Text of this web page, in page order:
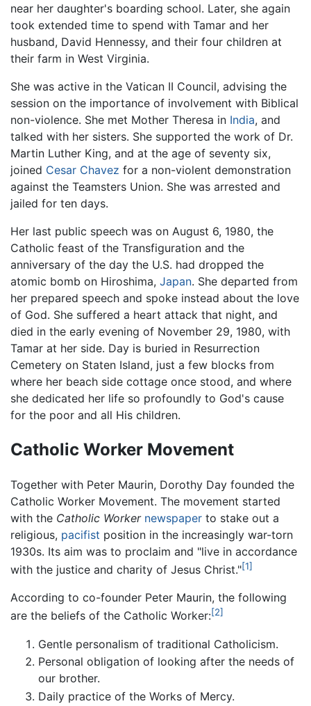
near her daughter's boarding school. Later, she again
took extended time to spend with Tamar and her
husband, David Hennessy, and their four children at
their farm in West Virginia.
She was active in the Vatican II Council, advising the
session on the importance of involvement with Biblical
non-violence. She met Mother Theresa in India, and
talked with her sisters. She supported the work of Dr.
Martin Luther King, and at the age of seventy six,
joined Cesar Chavez for a non-violent demonstration
against the Teamsters Union. She was arrested and
jailed for ten days.
Her last public speech was on August 6, 1980, the
Catholic feast of the Transfiguration and the
anniversary of the day the U.S. had dropped the
atomic bomb on Hiroshima, Japan. She departed from
her prepared speech and spoke instead about the love
of God. She suffered a heart attack that night, and
died in the early evening of November 29, 1980, with
Tamar at her side. Day is buried in Resurrection
Cemetery on Staten Island, just a few blocks from
where her beach side cottage once stood, and where
she dedicated her life so profoundly to God's cause
for the poor and all His children.
Catholic Worker Movement
Together with Peter Maurin, Dorothy Day founded the
Catholic Worker Movement. The movement started
with the Catholic Worker newspaper to stake out a
religious, pacifist position in the increasingly war-torn
1930s. Its aim was to proclaim and "live in accordance
with the justice and charity of Jesus Christ."[1]
According to co-founder Peter Maurin, the following
are the beliefs of the Catholic Worker:[2]
Gentle personalism of traditional Catholicism.
Personal obligation of looking after the needs of
our brother.
Daily practice of the Works of Mercy.